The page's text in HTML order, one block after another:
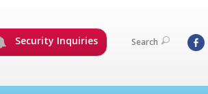
Security Inquiries Search